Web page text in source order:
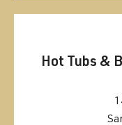
Hot Tubs &